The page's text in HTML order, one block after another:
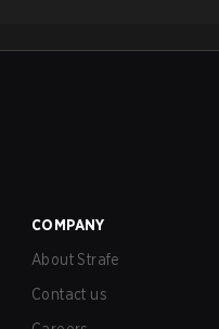
COMPANY
About Strafe
Contact us